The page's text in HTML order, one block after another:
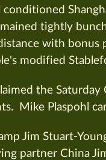
tightly
with bonus
modified
the
Mike Plaspohl
Jim Stuart-
partner China